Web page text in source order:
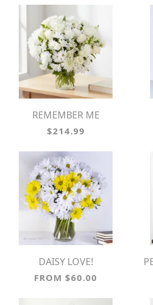
REMEMBER ME
$214.99
DAISY LOVE!
FROM $60.00